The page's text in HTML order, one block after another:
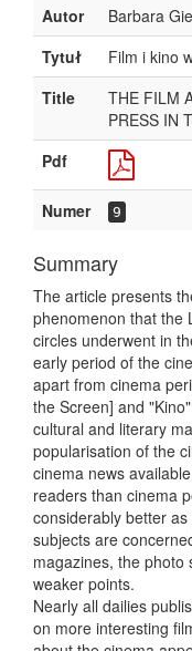
Autor
Barbara
Tytuł
Film i kino
Title
THE FILM
PRESS IN
Pdf
Numer 9
Summary
The article presents
phenomenon that the
circles underwent in
early period of the
apart from cinema
the Screen] and
cultural and literary
popularisation of the
cinema news
readers than cinema
considerably better
subjects are
magazines, the photo
weaker points.
Nearly all dailies
on more interesting